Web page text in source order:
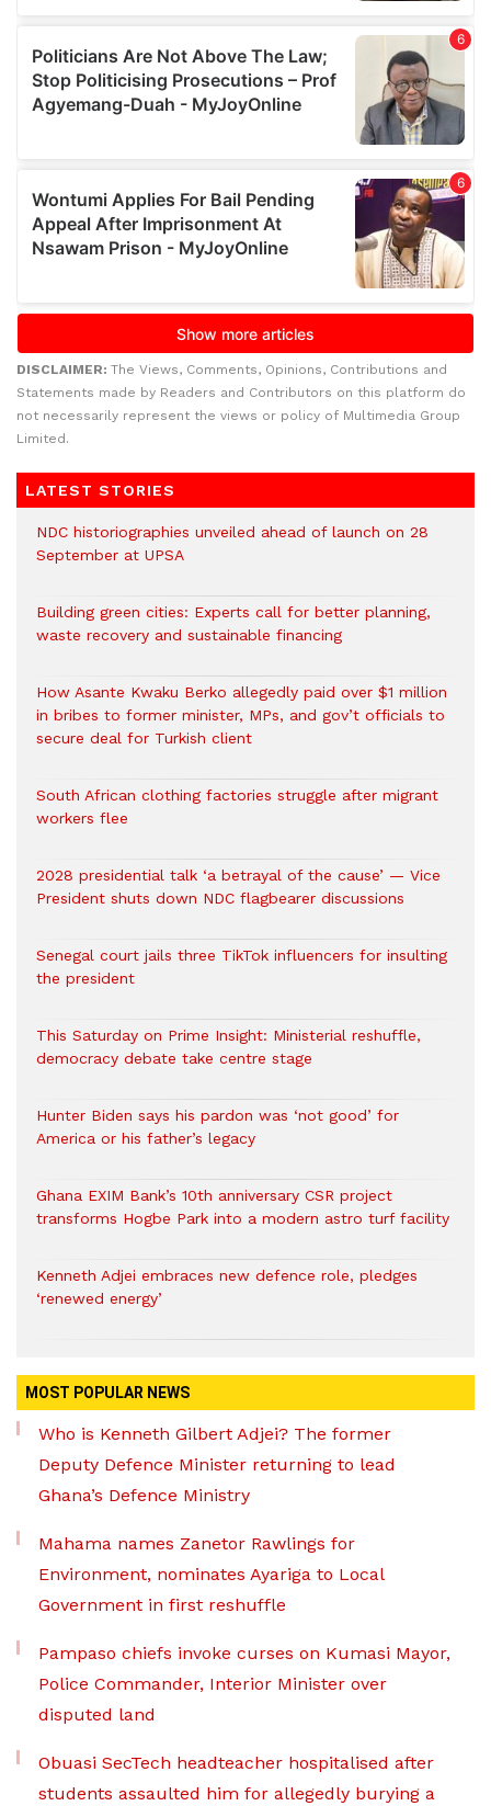
DISCLAIMER: The Views, Comments, Opinions, Contributions and
Statements made by Readers and Contributors on this platform do
not necessarily represent the views or policy of Multimedia Group
Limited.
LATEST STORIES
NDC historiographies unveiled ahead of launch on 28
September at UPSA
Building green cities: Experts call for better planning,
waste recovery and sustainable financing
How Asante Kwaku Berko allegedly paid over $1 million
in bribes to former minister, MPs, and gov’t officials to
secure deal for Turkish client
South African clothing factories struggle after migrant
workers flee
2028 presidential talk ‘a betrayal of the cause’ — Vice
President shuts down NDC flagbearer discussions
Senegal court jails three TikTok influencers for insulting
the president
This Saturday on Prime Insight: Ministerial reshuffle,
democracy debate take centre stage
Hunter Biden says his pardon was ‘not good’ for
America or his father’s legacy
Ghana EXIM Bank’s 10th anniversary CSR project
transforms Hogbe Park into a modern astro turf facility
Kenneth Adjei embraces new defence role, pledges
‘renewed energy’
MOST POPULAR NEWS
Who is Kenneth Gilbert Adjei? The former
Deputy Defence Minister returning to lead
Ghana’s Defence Ministry
Mahama names Zanetor Rawlings for
Environment, nominates Ayariga to Local
Government in first reshuffle
Pampaso chiefs invoke curses on Kumasi Mayor,
Police Commander, Interior Minister over
disputed land
Obuasi SecTech headteacher hospitalised after
students assaulted him for allegedly burying a